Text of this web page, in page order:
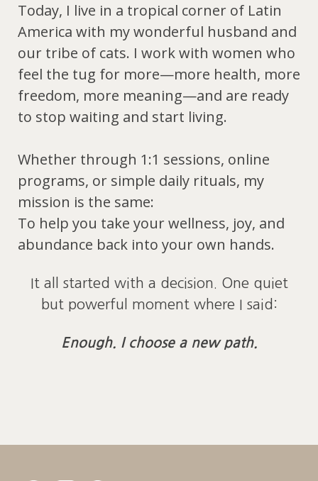
Today, I live in a tropical corner of Latin
America with my wonderful husband and
our tribe of cats. I work with women who
feel the tug for more—more health, more
freedom, more meaning—and are ready
to stop waiting and start living.
Whether through 1:1 sessions, online
programs, or simple daily rituals, my
mission is the same:
To help you take your wellness, joy, and
abundance back into your own hands.
It all started with a decision. One quiet
but powerful moment where I said:
Enough. I choose a new path.